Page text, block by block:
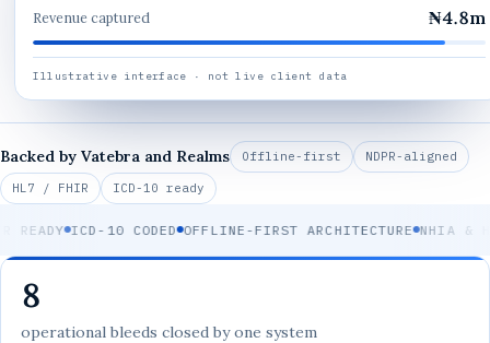
Revenue captured ₦4.8m
Illustrative interface · not live client data
Backed by Vatebra and Realms Offline-first NDPR-aligned
HL7 / FHIR ICD-10 ready
ICD-10 CODED OFFLINE-FIRST ARCHITECTURE NHIA &
8
operational bleeds closed by one system